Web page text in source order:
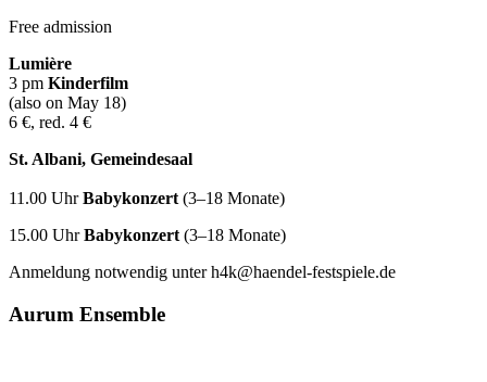
Free admission
Lumière
3 pm Kinderfilm
(also on May 18)
6 €, red. 4 €
St. Albani, Gemeindesaal
11.00 UhrBabykonzert (3–18 Monate)
15.00 UhrBabykonzert (3–18 Monate)
Anmeldung notwendig unter h4k@haendel-festspiele.de
Aurum Ensemble